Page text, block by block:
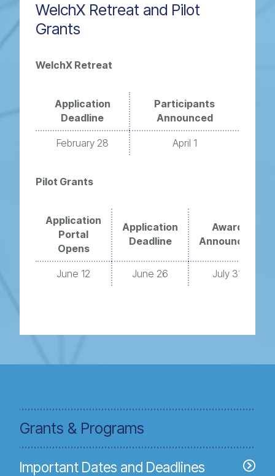
WelchX Retreat and Pilot
Grants
WelchX Retreat
Application
Deadline
Participants
Announced
February 28 April 1
Pilot Grants
Application
Portal
Opens
Application
Deadline
Award
Announced
June 12 June 26 July 31
Grants & Programs
Important Dates and Deadlines